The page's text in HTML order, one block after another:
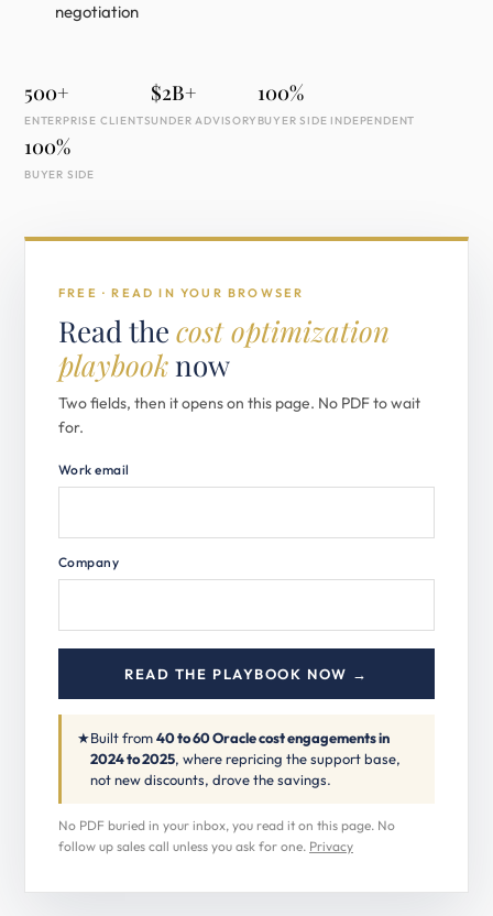
negotiation
500+
ENTERPRISE CLIENTS
$2B+
UNDER ADVISORY
100%
BUYER SIDE INDEPENDENT
100%
BUYER SIDE
FREE · READ IN YOUR BROWSER
Read the cost optimization
playbooknow
Two fields, then it opens on this page. No PDF to wait
for.
Work email
Company
READ THE PLAYBOOK NOW →
★Built from40 to 60 Oracle cost engagements in
2024 to 2025, where repricing the support base,
not new discounts, drove the savings.
No PDF buried in your inbox, you read it on this page. No
follow up sales call unless you ask for one. Privacy